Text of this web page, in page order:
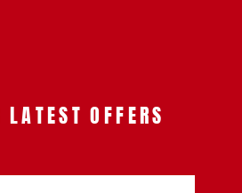
LATEST OFFERS